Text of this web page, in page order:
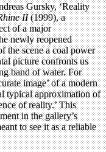
Gursky, ‘Reality
II(1999), a
of a major
newly reopened
the scene a coal power
picture confronts us
band of water. For
image’ of a modern
typical approximation of
of reality.’ This
in the gallery’s
to see it as a reliable